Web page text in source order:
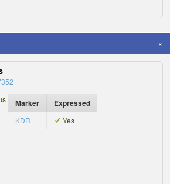
Marker Expressed
KDR Yes